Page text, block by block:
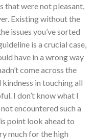
that were not pleasant,
Existing without the
issues you’ve sorted
is a crucial case,
have in a wrong way
come across the
in touching all
I don’t know what I
encountered such a
point look ahead to
much for the high